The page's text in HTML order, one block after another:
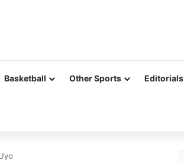
Basketball Other Sports Editorials